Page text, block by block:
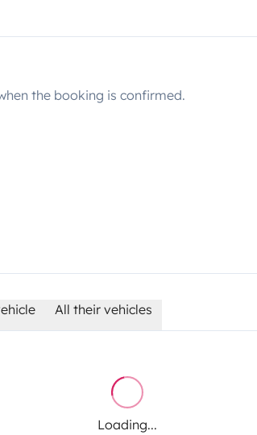
the booking is confirmed.
All their vehicles
Loading...